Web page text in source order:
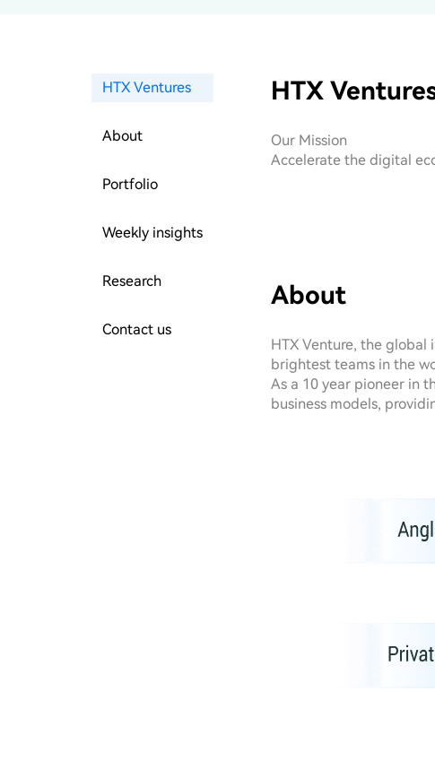
HTX Ventures
About
Portfolio
Weekly insights
Research
Contact us
HTX
Our Mission
Accelerate the digital
About
HTX Venture, the
brightest teams in the
As a 10 year pioneer in
business models,